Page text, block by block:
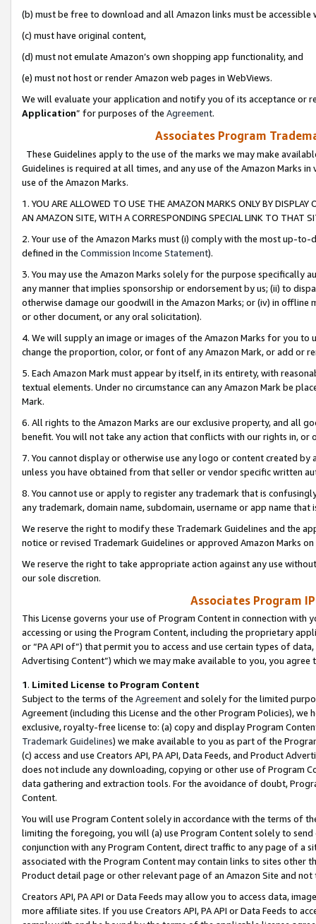
(b) must be free to download and all Amazon links must be
(c) must have original content,
(d) must not emulate Amazon’s own shopping app functionality, and
(e) must not host or render Amazon web pages in WebViews.
We will evaluate your application and notify you of its acceptance or
Application” for purposes of the Agreement.
Associates Program
These Guidelines apply to the use of the marks we may make
Guidelines is required at all times, and any use of the Amazon Marks
use of the Amazon Marks.
1. YOU ARE ALLOWED TO USE THE AMAZON MARKS ONLY BY
AN AMAZON SITE, WITH A CORRESPONDING SPECIAL LINK TO THAT
2. Your use of the Amazon Marks must (i) comply with the most up-
defined in the Commission Income Statement).
3. You may use the Amazon Marks solely for the purpose specifically
any manner that implies sponsorship or endorsement by us; (ii) to
otherwise damage our goodwill in the Amazon Marks; or (iv) in offline
or other document, or any oral solicitation).
4. We will supply an image or images of the Amazon Marks for you to
change the proportion, color, or font of any Amazon Mark, or add or
5. Each Amazon Mark must appear by itself, in its entirety, with
textual elements. Under no circumstance can any Amazon Mark be
Mark.
6. All rights to the Amazon Marks are our exclusive property, and all
benefit. You will not take any action that conflicts with our rights in, or
7. You cannot display or otherwise use any logo or content created
unless you have obtained from that seller or vendor specific written
8. You cannot use or apply to register any trademark that is
any trademark, domain name, subdomain, username or app name
We reserve the right to modify these Trademark Guidelines and the
notice or revised Trademark Guidelines or approved Amazon Marks
We reserve the right to take appropriate action against any use
our sole discretion.
Associates Program
This License governs your use of Program Content in connection
accessing or using the Program Content, including the proprietary
or “PA API of”) that permit you to access and use certain types of
Advertising Content”) which we may make available to you, you agree
1. Limited License to Program Content
Subject to the terms of the Agreementand solely for the limited
Agreement (including this License and the other Program Policies),
exclusive, royalty-free license to: (a) copy and display Program
Trademark Guidelines) we make available to you as part of the
(c) access and use Creators API, PA API, Data Feeds, and Product
does not include any downloading, copying or other use of Program
data gathering and extraction tools. For the avoidance of doubt,
Content.
You will use Program Content solely in accordance with the terms of
limiting the foregoing, you will (a) use Program Content solely to
conjunction with any Program Content, direct traffic to any page of a
associated with the Program Content may contain links to sites other
Product detail page or other relevant page of an Amazon Site and not
Creators API, PA API or Data Feeds may allow you to access data,
more affiliate sites. If you use Creators API, PA API or Data Feeds to